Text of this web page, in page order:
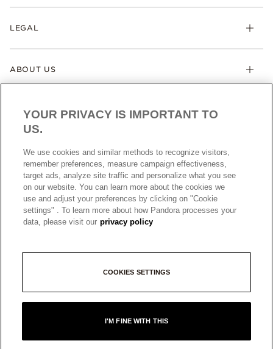
LEGAL
ABOUT US
AUSTRALIAEnglish
© ALL RIGHTS RESERVED. 2026 Pandora
YOUR PRIVACY IS IMPORTANT TO
US.
We use cookies and similar methods to recognize visitors,
remember preferences, measure campaign effectiveness,
target ads, analyze site traffic and personalize what you see
on our website. You can learn more about the cookies we
use and adjust your preferences by clicking on "Cookie
settings" . To learn more about how Pandora processes your
data, please visit our privacy policy
COOKIES SETTINGS
I'M FINE WITH THIS